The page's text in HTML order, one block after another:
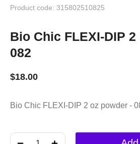
Product code: 315802510825
Bio Chic FLEXI-DIP
082
$18.00
Bio Chic FLEXI-DIP 2 oz powder -